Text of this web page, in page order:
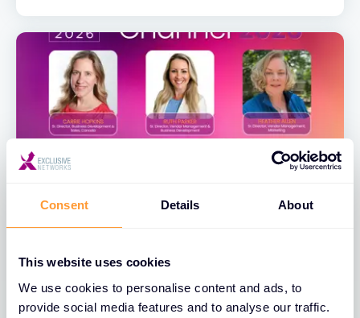
Consent Details About
This website uses cookies
We use cookies to personalise content and ads, to
provide social media features and to analyse our traffic.
BLOGS
Exclusive Networks Spotlighted on
the 2026 Women of the Channel List
04 MAY 2026